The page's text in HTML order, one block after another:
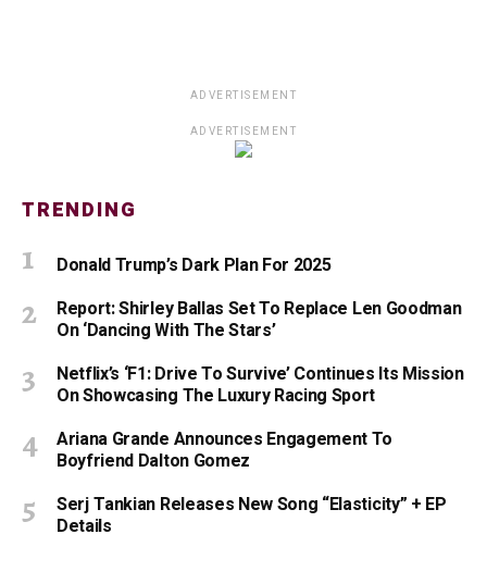
ADVERTISEMENT
ADVERTISEMENT
TRENDING
Donald Trump’s Dark Plan For 2025
Report: Shirley Ballas Set To Replace Len Goodman
On ‘Dancing With The Stars’
Netflix’s ‘F1: Drive To Survive’ Continues Its Mission
On Showcasing The Luxury Racing Sport
Ariana Grande Announces Engagement To
Boyfriend Dalton Gomez
Serj Tankian Releases New Song “Elasticity” + EP
Details